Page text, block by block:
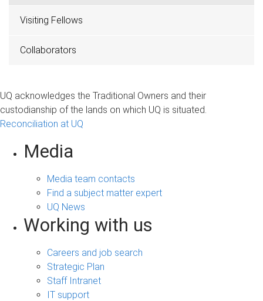
Visiting Fellows
Collaborators
UQ acknowledges the Traditional Owners and their
custodianship of the lands on which UQ is situated.
Reconciliation at UQ
Media
Media team contacts
Find a subject matter expert
UQ News
Working with us
Careers and job search
Strategic Plan
Staff Intranet
IT support